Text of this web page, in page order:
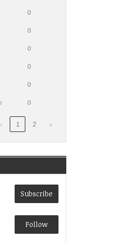
0
0
0
0
0
0
‹ 1 2 ›
Subscribe
Follow